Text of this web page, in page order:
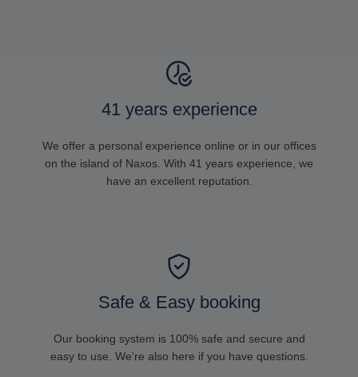
41 years experience
We offer a personal experience online or in our offices
on the island of Naxos. With 41 years experience, we
have an excellent reputation.
Safe & Easy booking
Our booking system is 100% safe and secure and
easy to use. We're also here if you have questions.